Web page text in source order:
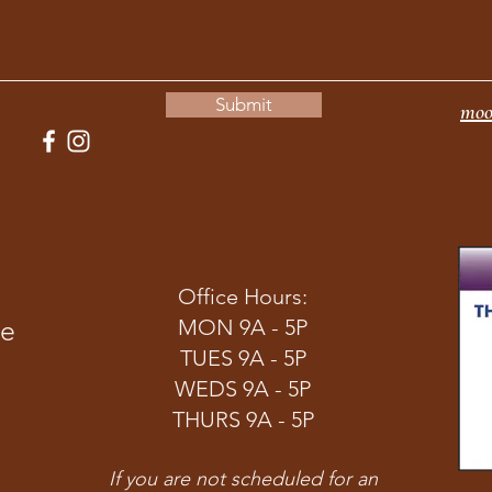
Submit
Office Hours:
MON 9A - 5P
TUES 9A - 5P
WEDS 9A - 5P
THURS 9A - 5P
If you are not scheduled for an